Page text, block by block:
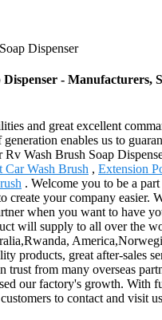
Dispenser
- Manufacturers,
and great excellent
enables us to
Wash Brush Soap
Car Wash Brush , Extension
. Welcome you to be a
create your company easier.
when you want to have
will supply to all over the
products, great after-sales
from many overseas
our factory's growth. With
to contact and visit